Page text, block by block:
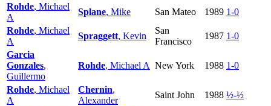
Rohde, Michael
A
Splane, Mike San Mateo 1989 1-0
Rohde, Michael
A
Spraggett, Kevin
San
Francisco
1987 1-0
Garcia
Gonzales,
Guillermo
Rohde, Michael A New York 1988 1-0
Rohde, Michael
A
Chernin,
Alexander
Saint John 1988 ½-½